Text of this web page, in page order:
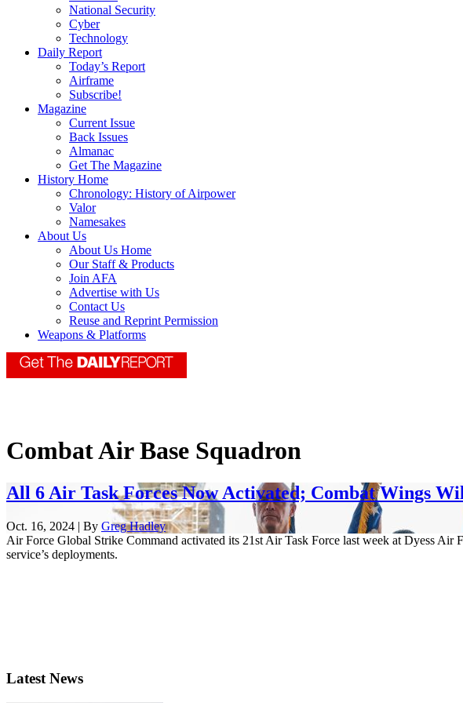
National Security
Cyber
Technology
Daily Report
Today’s Report
Airframe
Subscribe!
Magazine
Current Issue
Back Issues
Almanac
Get The Magazine
History Home
Chronology: History of Airpower
Valor
Namesakes
About Us
About Us Home
Our Staff & Products
Join AFA
Advertise with Us
Contact Us
Reuse and Reprint Permission
Weapons & Platforms
Combat Air Base Squadron
All 6 Air Task Forces Now Activated; Combat Wings
Oct. 16, 2024 | By Greg Hadley
Air Force Global Strike Command activated its 21st Air Task Force last week at Dyess
service’s deployments.
Latest News